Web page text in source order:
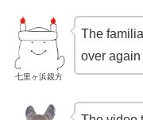
七里ヶ浜親方
The
over again